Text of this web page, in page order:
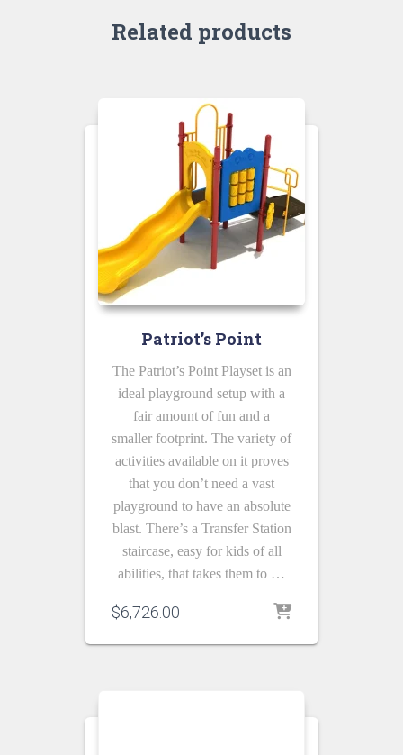
Related products
Patriot’s Point
The Patriot’s Point Playset is an
ideal playground setup with a
fair amount of fun and a
smaller footprint. The variety of
activities available on it proves
that you don’t need a vast
playground to have an absolute
blast. There’s a Transfer Station
staircase, easy for kids of all
abilities, that takes them to …
$6,726.00